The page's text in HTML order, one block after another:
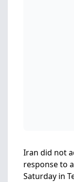
Iran did not
response to
Saturday in